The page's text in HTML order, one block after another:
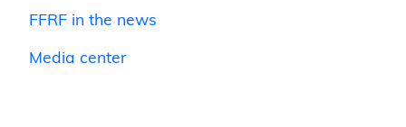
FFRF in the news
Media center